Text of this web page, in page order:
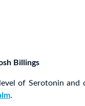
Billings
of Serotonin and
.